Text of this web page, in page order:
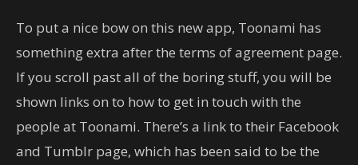
To put a nice bow on this new app, Toonami has
something extra after the terms of agreement page.
If you scroll past all of the boring stuff, you will be
shown links on to how to get in touch with the
people at Toonami. There’s a link to their Facebook
and Tumblr page, which has been said to be the